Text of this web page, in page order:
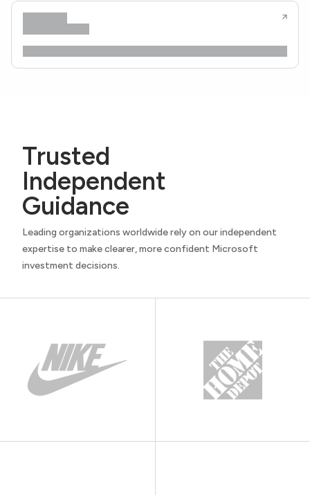
Trusted
Independent
Guidance
Leading organizations worldwide rely on our independent
expertise to make clearer, more confident Microsoft
investment decisions.